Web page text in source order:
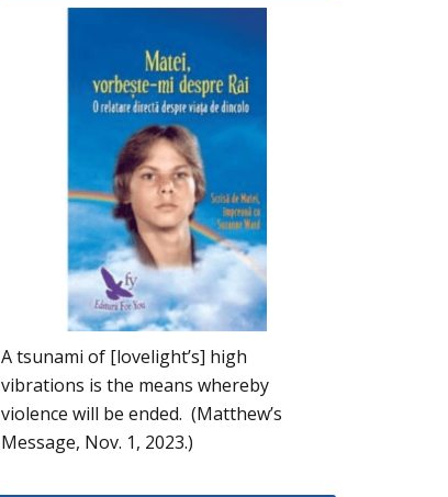
A tsunami of [lovelight’s] high
vibrations is the means whereby
violence will be ended. (Matthew’s
Message, Nov. 1, 2023.)